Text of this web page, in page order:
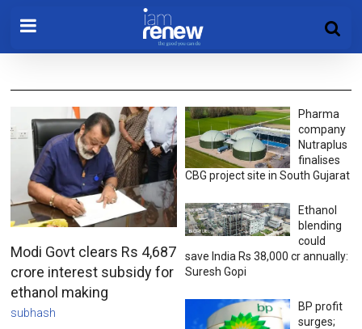
Modi Govt clears Rs 4,687
crore interest subsidy for
ethanol making
subhash
Pharma
company
Nutraplus
finalises
CBG project site in South Gujarat
Ethanol
blending
could
save India Rs 38,000 cr annually:
Suresh Gopi
BP profit
surges;